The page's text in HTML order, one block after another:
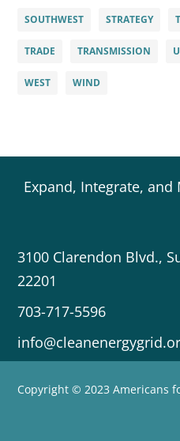
SOUTHWEST STRATEGY
TRADE TRANSMISSION
WEST WIND
Expand, Integrate,
3100 Clarendon Blvd.,
22201
703-717-5596
Copyright © 2023 Americans